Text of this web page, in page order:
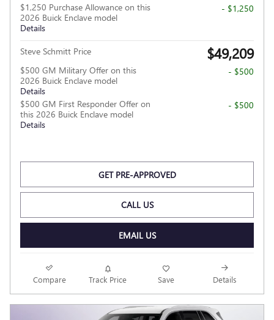
$1,250 Purchase Allowance on this
2026 Buick Enclave model
Details
- $1,250
Steve Schmitt Price $49,209
$500 GM Military Offer on this
2026 Buick Enclave model
Details
- $500
$500 GM First Responder Offer on
this 2026 Buick Enclave model
Details
- $500
GET PRE-APPROVED
CALL US
EMAIL US
Compare Track Price Save Details